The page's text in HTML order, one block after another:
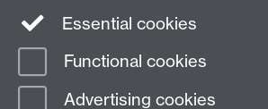
Coventry,CV4 7AL, UK
Essential cookies
Functional cookies
Advertising cookies